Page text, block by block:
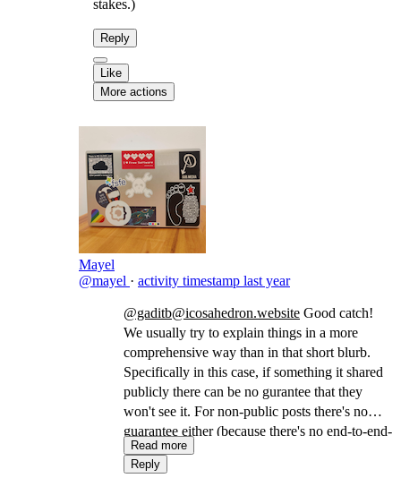
stakes.)
Reply
Like
More actions
Mayel
@mayel · activity timestamp last year
@gaditb@icosahedron.website Good catch!
We usually try to explain things in a more
comprehensive way than in that short blurb.
Specifically in this case, if something it shared
publicly there can be no gurantee that they
won't see it. For non-public posts there's no
guarantee either (because there's no end-to-end-
encryption) but there's a better chance, since we
distribute it only to the actors who were given
Read more
Reply